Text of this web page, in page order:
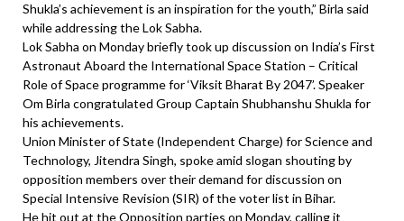
Shukla’s achievement is an inspiration for the youth,” Birla said
while addressing the Lok Sabha.
Lok Sabha on Monday briefly took up discussion on India’s First
Astronaut Aboard the International Space Station – Critical
Role of Space programme for ‘Viksit Bharat By 2047’. Speaker
Om Birla congratulated Group Captain Shubhanshu Shukla for
his achievements.
Union Minister of State (Independent Charge) for Science and
Technology, Jitendra Singh, spoke amid slogan shouting by
opposition members over their demand for discussion on
Special Intensive Revision (SIR) of the voter list in Bihar.
He hit out at the Opposition parties on Monday, calling it